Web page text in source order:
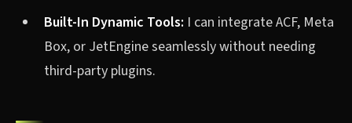
Built-In Dynamic Tools: I can integrate ACF, Meta
Box, or JetEngine seamlessly without needing
third-party plugins.